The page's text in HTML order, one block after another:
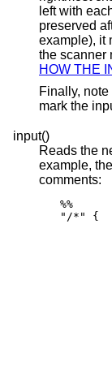
left with
preserved
example), it must either first be
Finally,
mark
input()
Reads the
example, the following is
comments:
%%
"/*" {